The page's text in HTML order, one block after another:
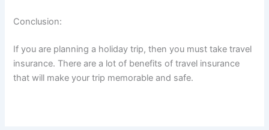
Conclusion:
If you are planning a holiday trip, then you must take travel
insurance. There are a lot of benefits of travel insurance
that will make your trip memorable and safe.